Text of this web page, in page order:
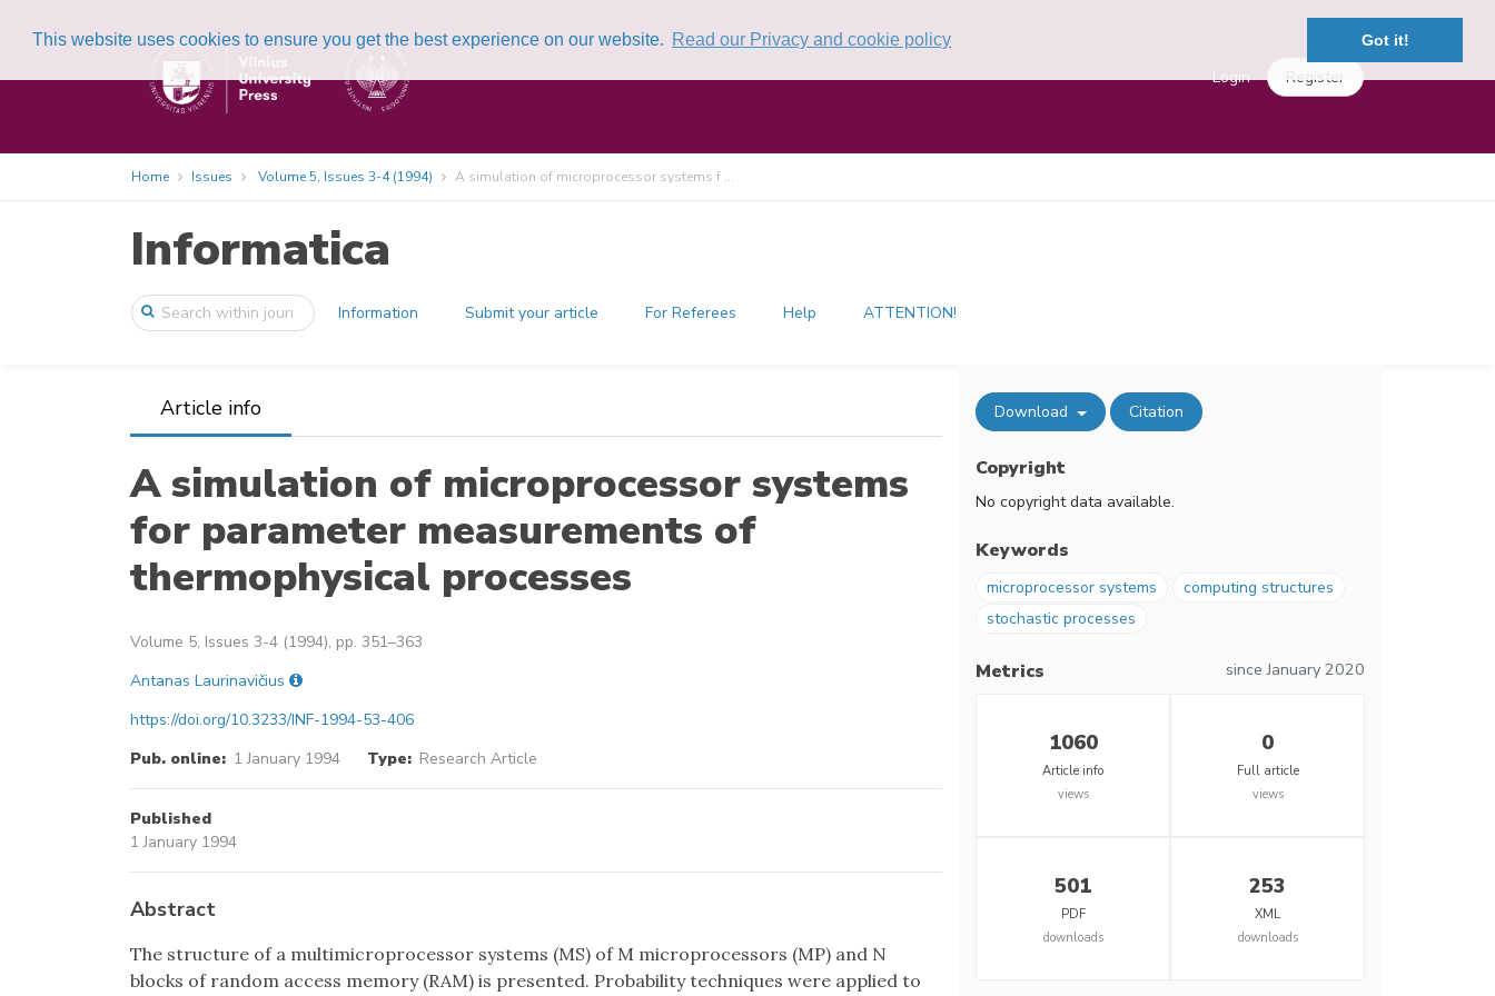
This website uses cookies to ensure you get the best experience on our website. Read our Privacy and cookie policy Got it!
Login Register
Home Issues Volume 5, Issues 3-4 (1994) A simulation of microprocessor systems f ...
Informatica
Information Submit your article For Referees Help ATTENTION!
Article info
A simulation of microprocessor systems
for parameter measurements of
thermophysical processes
Volume 5, Issues 3-4 (1994), pp. 351–363
Antanas Laurinavičius
https://doi.org/10.3233/INF-1994-53-406
Pub. online: 1 January 1994 Type: Research Article
Published
1 January 1994
Abstract
The structure of a multimicroprocessor systems (MS) of M microprocessors (MP) and N
blocks of random access memory (RAM) is presented. Probability techniques were applied to
Download Citation
Copyright
No copyright data available.
Keywords
microprocessor systems
computing structures
stochastic processes
Metrics since January 2020
1060
Article info
views
0
Full article
views
501
PDF
downloads
253
XML
downloads